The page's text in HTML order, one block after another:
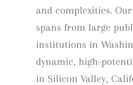
and complexities.
spans from large
institutions in
dynamic, high-
in Silicon Valley,